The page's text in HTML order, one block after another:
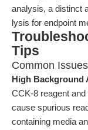
analysis, a distinct
lysis for endpoint
Tips
Common
High Background
CCK-8 reagent
cause spurious
containing media